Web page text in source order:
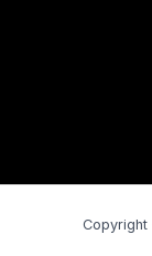
Copyright